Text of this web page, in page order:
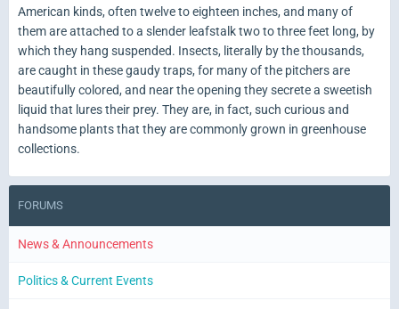
American kinds, often twelve to eighteen inches, and many of
them are attached to a slender leafstalk two to three feet long, by
which they hang suspended. Insects, literally by the thousands,
are caught in these gaudy traps, for many of the pitchers are
beautifully colored, and near the opening they secrete a sweetish
liquid that lures their prey. They are, in fact, such curious and
handsome plants that they are commonly grown in greenhouse
collections.
FORUMS
News & Announcements
Politics & Current Events